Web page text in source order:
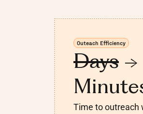
Outeach Efficiency
Days ->
Time to outreach